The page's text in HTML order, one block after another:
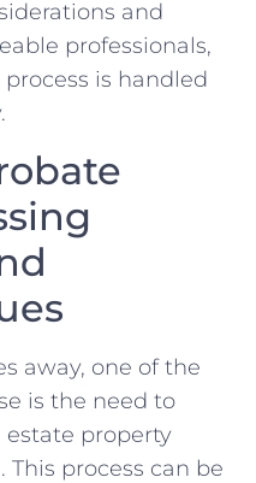
and
professionals,
is handled
away, one of the
is⁤ the need to
⁣property
process can ⁤be